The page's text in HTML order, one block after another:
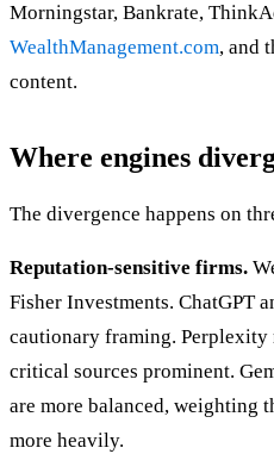
Morningstar, Bankrate,
WealthManagement.com, and
content.
Where engines
The divergence happens on
Reputation-sensitive firms.
Fisher Investments. ChatGPT
cautionary framing.
critical sources prominent.
are more balanced, weighting
more heavily.